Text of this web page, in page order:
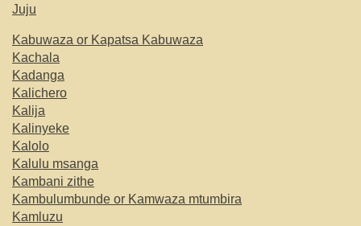
Juju
Kabuwaza or Kapatsa Kabuwaza
Kachala
Kadanga
Kalichero
Kalija
Kalinyeke
Kalolo
Kalulu msanga
Kambani zithe
Kambulumbunde or Kamwaza mtumbira
Kamluzu